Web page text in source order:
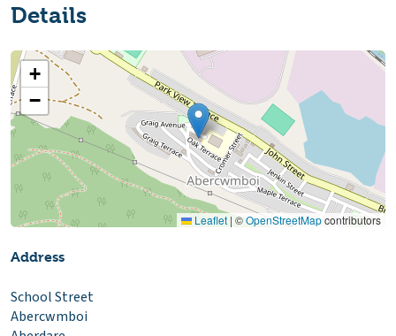
Details
+
−
Leaflet | ©OpenStreetMapcontributors
Address
School Street
Abercwmboi